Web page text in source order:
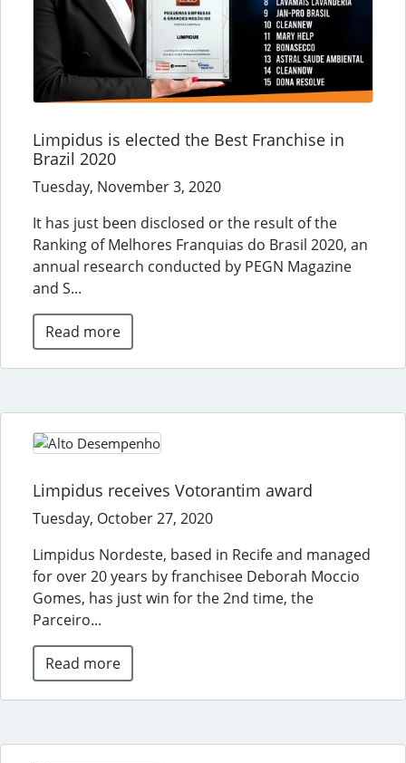
Limpidus is elected the Best Franchise in
Brazil 2020
Tuesday, November 3, 2020
It has just been disclosed or the result of the
Ranking of Melhores Franquias do Brasil 2020, an
annual research conducted by PEGN Magazine
and S...
Read more
Limpidus receives Votorantim award
Tuesday, October 27, 2020
Limpidus Nordeste, based in Recife and managed
for over 20 years by franchisee Deborah Moccio
Gomes, has just win for the 2nd time, the
Parceiro...
Read more